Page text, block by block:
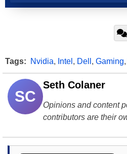
Tags: Nvidia, Intel , Dell , Gaming,
SC
Seth Colaner
Opinions and content
contributors are their